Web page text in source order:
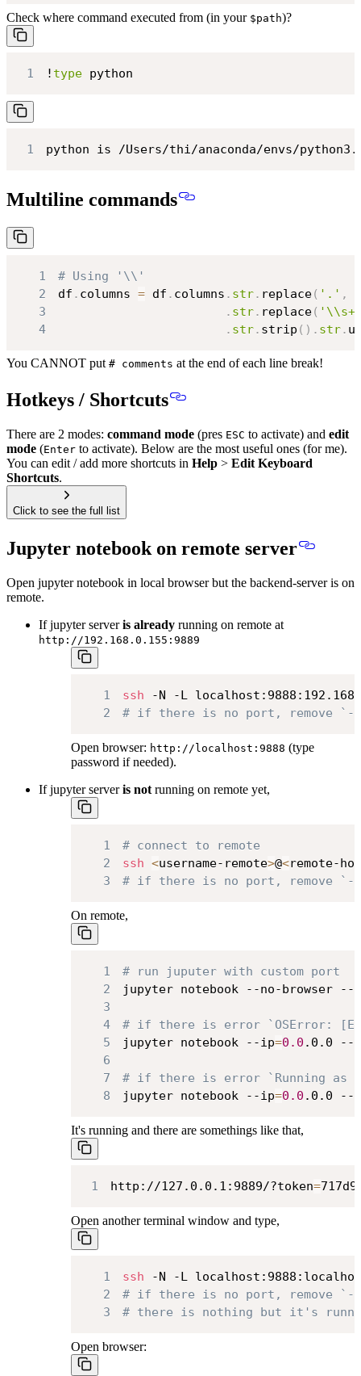
Check where command executed from (in your $path)?
1 ! type python
1 python is /Users/thi/anaconda/envs/
Multiline commands
1
# Using '\\'
2
df . columns = df . columns . str. replace( '.' ,
3
. str. replace(
4
. str. strip ( ) . str.
You CANNOT put # comments at the end of each line break!
Hotkeys / Shortcuts
There are 2 modes: command mode (pres ESC to activate) and edit
mode (Enter to activate). Below are the most useful ones (for me).
You can edit / add more shortcuts in Help > Edit Keyboard
Shortcuts.
Click to see the full list
Jupyter notebook on remote server
Open jupyter notebook in local browser but the backend-server is on
remote.
If jupyter serveris already running on remote at
http://192.168.0.155:9889
1 ssh -N -L
2
# if there is no port, remove `-
Open browser: http://localhost:9888 (type
password if needed).
If jupyter serveris not running on remote yet,
1
# connect to remote
2
ssh <username-remote>@<remote-
3
# if there is no port, remove `-
On remote,
1
# run juputer with custom port
2
jupyter notebook --no-browser --
3
4
# if there is error `OSError:
5
jupyter notebook --ip=0.0 .0.0 --
6
7
# if there is error `Running as
8
jupyter notebook --ip=0.0 .0.0 --
It's running and there are somethings like that,
1 http://127.0.0.1:9889/?token=
Open another terminal window and type,
1 ssh -N -L
2
# if there is no port, remove `-
3
# there is nothing but it's
Open browser: